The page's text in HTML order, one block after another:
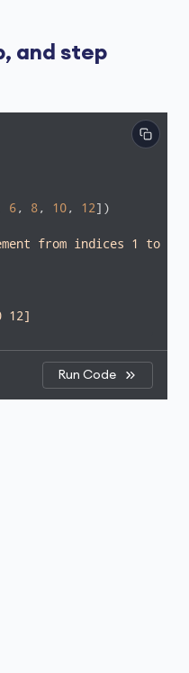
and step
6, 8, 10, 12])
from indices 1 to 5
12]
Run Code